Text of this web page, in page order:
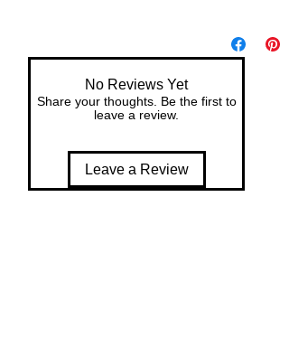
No Reviews Yet
Share your thoughts. Be the first to
leave a review.
Leave a Review